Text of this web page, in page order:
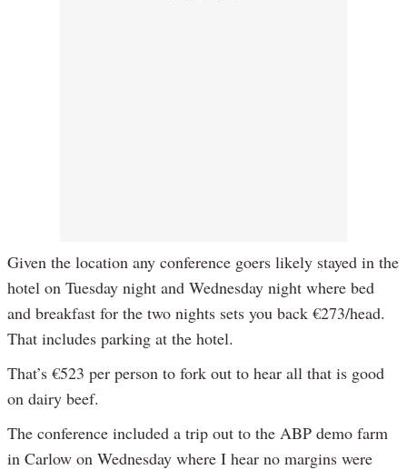
Given the location any conference goers likely stayed in the
hotel on Tuesday night and Wednesday night where bed
and breakfast for the two nights sets you back €273/head.
That includes parking at the hotel.
That’s €523 per person to fork out to hear all that is good
on dairy beef.
The conference included a trip out to the ABP demo farm
in Carlow on Wednesday where I hear no margins were